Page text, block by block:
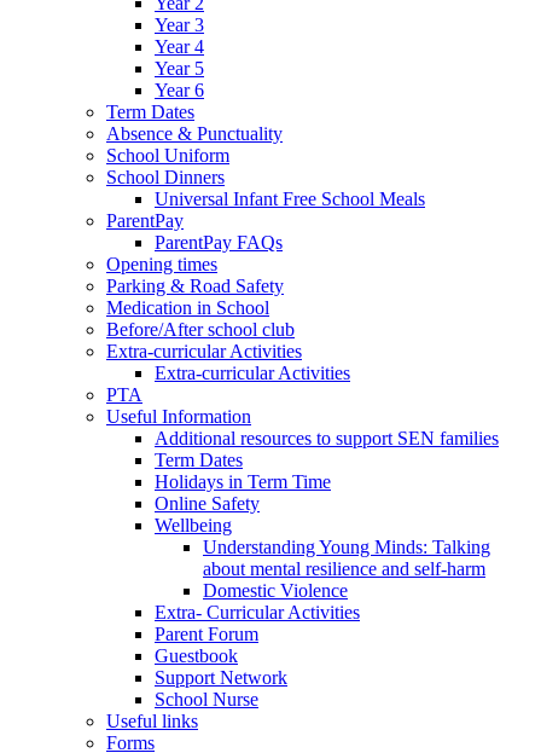
Year 3
Year 4
Year 5
Year 6
Term Dates
Absence & Punctuality
School Uniform
School Dinners
Universal Infant Free School Meals
ParentPay
ParentPay FAQs
Opening times
Parking & Road Safety
Medication in School
Before/After school club
Extra-curricular Activities
Extra-curricular Activities
PTA
Useful Information
Additional resources to support SEN families
Term Dates
Holidays in Term Time
Online Safety
Wellbeing
Understanding Young Minds: Talking
about mental resilience and self-harm
Domestic Violence
Extra- Curricular Activities
Parent Forum
Guestbook
Support Network
School Nurse
Useful links
Forms